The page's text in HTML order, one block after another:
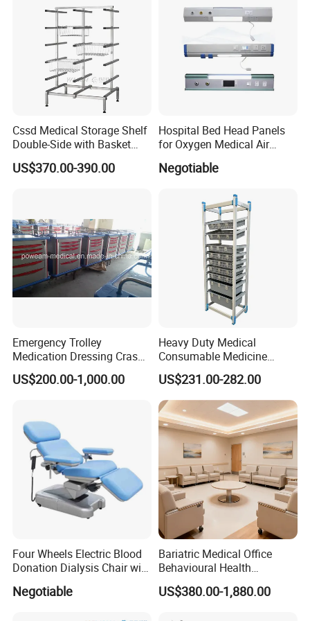
Cssd Medical Storage Shelf
Double-Side with Basket
Stainless Steel Racks
Hospital Use
US$370.00-390.00
Hospital Bed Head Panels
for Oxygen Medical Air
Vacuum Outlets
Negotiable
Emergency Trolley
Medication Dressing Crash
Cart
US$200.00-1,000.00
Heavy Duty Medical
Consumable Medicine
Storage Hospital Rack
US$231.00-282.00
Four Wheels Electric Blood
Donation Dialysis Chair with
Armrest
Negotiable
Bariatric Medical Office
Behavioural Health
Furniture Healthcare
Furniture Procurement
US$380.00-1,880.00